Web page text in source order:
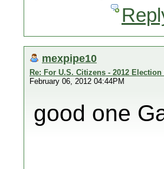
mexpipe10
Re: For U.S. Citizens - 2012
February 06, 2012 04:44PM
good one